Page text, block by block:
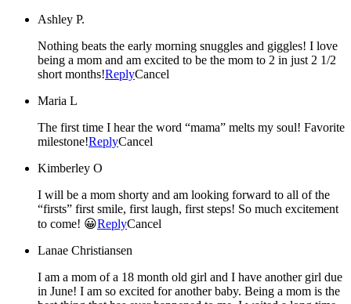
Ashley P.
Nothing beats the early morning snuggles and giggles! I love
being a mom and am excited to be the mom to 2 in just 2 1/2
short months!ReplyCancel
Maria L
The first time I hear the word “mama” melts my soul! Favorite
milestone!ReplyCancel
Kimberley O
I will be a mom shorty and am looking forward to all of the
“firsts” first smile, first laugh, first steps! So much excitement
to come! 😀ReplyCancel
Lanae Christiansen
I am a mom of a 18 month old girl and I have another girl due
in June! I am so excited for another baby. Being a mom is the